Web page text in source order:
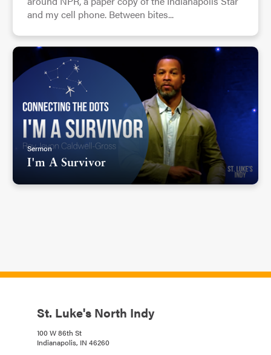
and my cell phone. Between bites...
Sermon
I'm A Survivor
St. Luke's North Indy
100 W 86th St
Indianapolis, IN 46260